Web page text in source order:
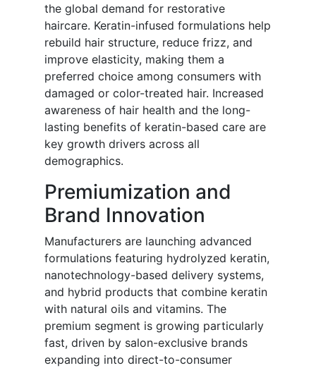
the global demand for restorative
haircare. Keratin-infused formulations help
rebuild hair structure, reduce frizz, and
improve elasticity, making them a
preferred choice among consumers with
damaged or color-treated hair. Increased
awareness of hair health and the long-
lasting benefits of keratin-based care are
key growth drivers across all
demographics.
Premiumization and
Brand Innovation
Manufacturers are launching advanced
formulations featuring hydrolyzed keratin,
nanotechnology-based delivery systems,
and hybrid products that combine keratin
with natural oils and vitamins. The
premium segment is growing particularly
fast, driven by salon-exclusive brands
expanding into direct-to-consumer